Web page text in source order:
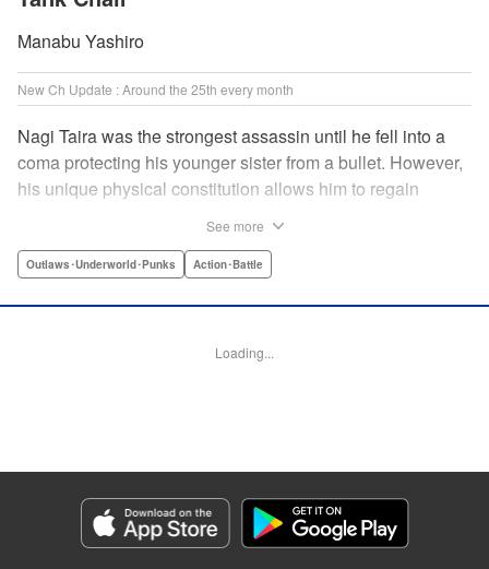
Manabu Yashiro
New Ch Update : Around the 25th every month
Nagi Taira was the strongest assassin until he fell into a
coma protecting his younger sister from a bullet. However,
his unique physical constitution allows him to regain
He will fight powerful targets in his custom wheelchair until
action-packed tale!! " Translation by Florin E, Lettering by
Category: Manga
Genre: Outlaws･Underworld･Punks, Action･Battle
Title in Japanese: 戦車椅子-TANK CHAIR-
See more
Outlaws･Underworld･Punks Action･Battle
Loading...